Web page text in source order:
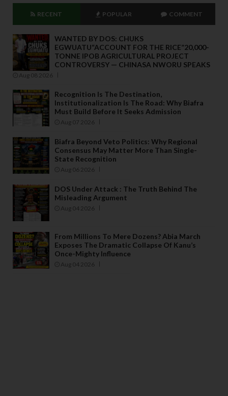
RECENT POPULAR COMMENT
WANTED BY DOS: CHUKS
EGWUATU“ACCOUNT FOR THE RICE”20,000-
TONNE IPOB AGRICULTURAL PROJECT
CONTROVERSY — CHINASA NWORU SPEAKS
Aug 08 2026
Recognition Is The Destination,
Institutionalization Is The Road: Why Biafra
Must Build Before It Seeks Admission
Aug 07 2026
Biafra Beyond Veto Politics: Why Regional
Consensus May Matter More Than Single-
State Recognition
Aug 06 2026
DOS Under Attack : The Truth Behind The
Misleading Argument
Aug 04 2026
From Millions To Mere Dozens? Abia March
Exposes The Dramatic Collapse Of Kanu’s
Once-Mighty Influence
Aug 04 2026